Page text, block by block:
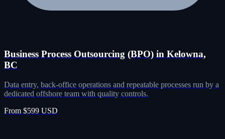
Business Process Outsourcing (BPO) in Kelowna,
BC
Data entry, back-office operations and repeatable processes run by a
dedicated offshore team with quality controls.
From $599 USD